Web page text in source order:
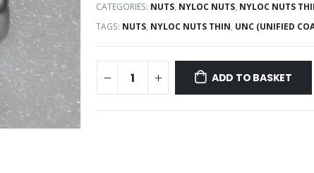
CATEGORIES: NUTS, NYLOC NUTS, NYLOC NUTS
TAGS: NUTS, NYLOC NUTS THIN, UNC (UNIFIED
ADD TO BASKET